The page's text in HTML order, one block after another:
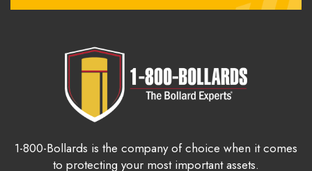
1-800-Bollards is the company of choice when it comes
to protecting your most important assets.